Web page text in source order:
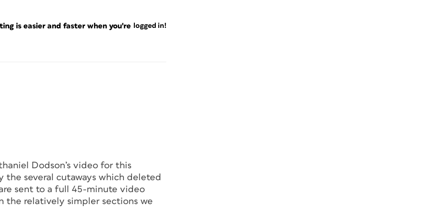
is easier and faster when you're logged in!
Dodson’s video for this
the several cutaways which deleted
sent to a full 45-minute video
the relatively simpler sections we